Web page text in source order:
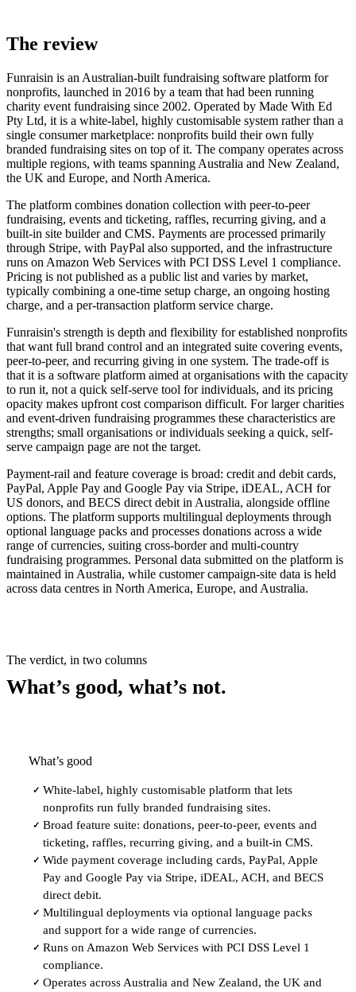
The review
Funraisin is an Australian-built fundraising software platform for
nonprofits, launched in 2016 by a team that had been running
charity event fundraising since 2002. Operated by Made With Ed
Pty Ltd, it is a white-label, highly customisable system rather than a
single consumer marketplace: nonprofits build their own fully
branded fundraising sites on top of it. The company operates across
multiple regions, with teams spanning Australia and New Zealand,
the UK and Europe, and North America.
The platform combines donation collection with peer-to-peer
fundraising, events and ticketing, raffles, recurring giving, and a
built-in site builder and CMS. Payments are processed primarily
through Stripe, with PayPal also supported, and the infrastructure
runs on Amazon Web Services with PCI DSS Level 1 compliance.
Pricing is not published as a public list and varies by market,
typically combining a one-time setup charge, an ongoing hosting
charge, and a per-transaction platform service charge.
Funraisin's strength is depth and flexibility for established nonprofits
that want full brand control and an integrated suite covering events,
peer-to-peer, and recurring giving in one system. The trade-off is
that it is a software platform aimed at organisations with the capacity
to run it, not a quick self-serve tool for individuals, and its pricing
opacity makes upfront cost comparison difficult. For larger charities
and event-driven fundraising programmes these characteristics are
strengths; small organisations or individuals seeking a quick, self-
serve campaign page are not the target.
Payment-rail and feature coverage is broad: credit and debit cards,
PayPal, Apple Pay and Google Pay via Stripe, iDEAL, ACH for
US donors, and BECS direct debit in Australia, alongside offline
options. The platform supports multilingual deployments through
optional language packs and processes donations across a wide
range of currencies, suiting cross-border and multi-country
fundraising programmes. Personal data submitted on the platform is
maintained in Australia, while customer campaign-site data is held
across data centres in North America, Europe, and Australia.
The verdict, in two columns
What’s good, what’s not.
What’s good
✓ White-label, highly customisable platform that lets
nonprofits run fully branded fundraising sites.
✓ Broad feature suite: donations, peer-to-peer, events and
ticketing, raffles, recurring giving, and a built-in CMS.
✓ Wide payment coverage including cards, PayPal, Apple
Pay and Google Pay via Stripe, iDEAL, ACH, and BECS
direct debit.
✓ Multilingual deployments via optional language packs
and support for a wide range of currencies.
✓ Runs on Amazon Web Services with PCI DSS Level 1
compliance.
✓ Operates across Australia and New Zealand, the UK and